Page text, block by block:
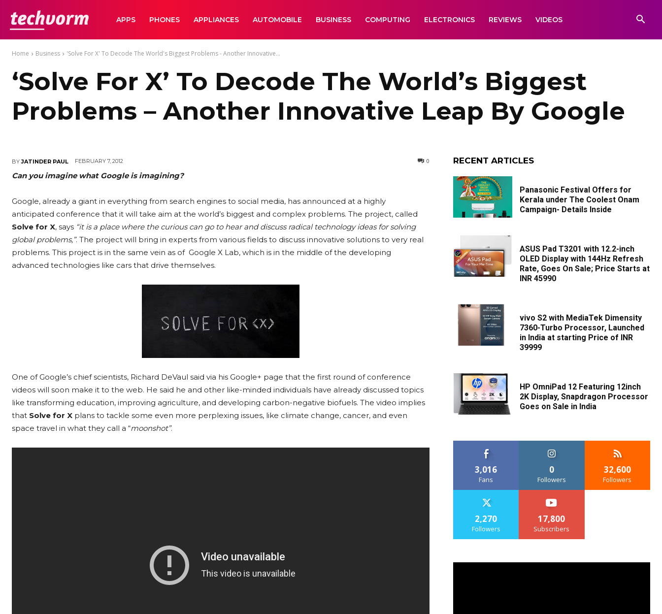
TechVormAPPS PHONES APPLIANCES AUTOMOBILE BUSINESS COMPUTING ELECTRONICS REVIEWS VIDEOS
Home Business 'Solve For X' To Decode The World's Biggest Problems - Another Innovative...
‘Solve For X’ To Decode The World’s Biggest
Problems – Another Innovative Leap By Google
BY JATINDER PAUL FEBRUARY 7, 2012 0
Can you imagine what Google is imagining?
Google, already a giant in everything from search engines to social media, has announced at a highly
anticipated conference that it will take aim at the world’s biggest and complex problems. The project, called
Solve for X, says “it is a place where the curious can go to hear and discuss radical technology ideas for solving
global problems,”. The project will bring in experts from various fields to discuss innovative solutions to very real
problems. This project is in the same vein as of Google X Lab, which is in the middle of the developing
advanced technologies like cars that drive themselves.
One of Google’s chief scientists, Richard DeVaul said via his Google+ page that the first round of conference
videos will soon make it to the web. He said he and other like-minded individuals have already discussed topics
like transforming education, improving agriculture, and developing carbon-negative biofuels. The video implies
that Solve for X plans to tackle some even more perplexing issues, like climate change, cancer, and even
space travel in what they call a “moonshot”.
RECENT ARTICLES
Panasonic Festival Offers for
Kerala under The Coolest Onam
Campaign- Details Inside
ASUS Pad T3201 with 12.2-inch
OLED Display with 144Hz Refresh
Rate, Goes On Sale; Price Starts at
INR 45990
vivo S2 with MediaTek Dimensity
7360-Turbo Processor, Launched
in India at starting Price of INR
39999
HP OmniPad 12 Featuring 12inch
2K Display, Snapdragon Processor
Goes on Sale in India
3,016
Fans
0
Followers
32,600
Followers
2,270
Followers
17,800
Subscribers